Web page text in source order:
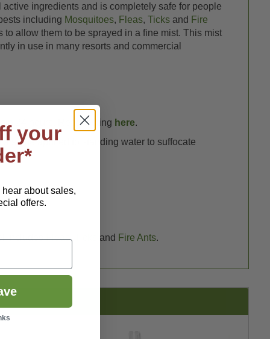
ingredients and is completely safe for people
including Mosquitoes, Fleas, Ticks and Fire
allow them to be sprayed in a fine mist. This mist
in use in many resorts and commercial
24 hours. Read testing here.
be applied to standing water to suffocate
includesFleas, and Fire Ants.
your
about sales,
offers.